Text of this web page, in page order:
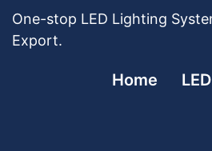
One-stop LED Lighting
Export.
Home